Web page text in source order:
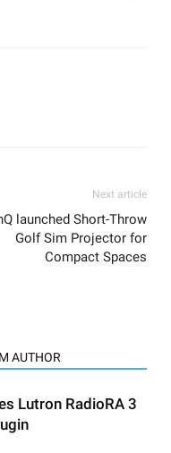
Next article
launched Short-Throw
Golf Sim Projector for
Compact Spaces
AUTHOR
Lutron RadioRA 3